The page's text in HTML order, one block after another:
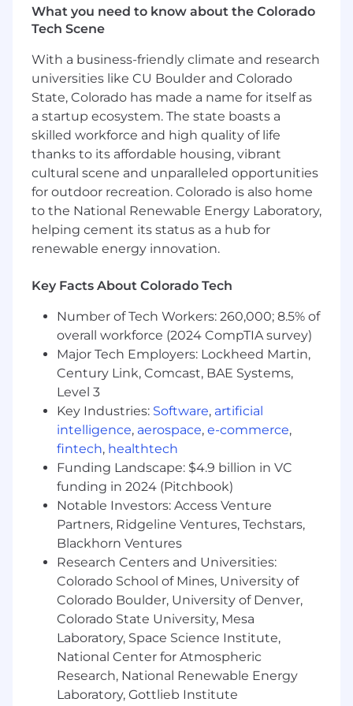
Serve as the clinical subject matter expert
initiatives and projects with Clinical
Operations and other internal teams, assess
clinical soundness, and ensure clinical
requirements are accurately represented in
product builds, operational workflows, and
payor-facing deliverables.
Review cross-functional initiatives for
clinical integrity — when Clinical Operations
or another team builds a project or
initiative, this role owns the clinical review
layer: ensuring it is clinically sound, flagging
before execution.
Identify issues across all branch
workstreams, drive toward resolution
independently, and surface blockers with a
clear recommended path forward
You’ll Be a Good Fit If:
You hold an active, unrestricted clinical
license (LCSW, LMFT, LPC, PsyD, PhD, or
equivalent)
You have 5–7 years of clinical quality
experience
You have direct experience managing a
clinical quality team (not clinical
supervision) and are comfortable
addressing performance directly and
constructively
You have direct experience with payor
audit response, documentation compliance
reviews, or clinical documentation
standards in a behavioral health context.
What you need to know about the Colorado
Tech Scene
With a business-friendly climate and research
universities like CU Boulder and Colorado
State, Colorado has made a name for itself as
a startup ecosystem. The state boasts a
skilled workforce and high quality of life
thanks to its affordable housing, vibrant
cultural scene and unparalleled opportunities
for outdoor recreation. Colorado is also home
to the National Renewable Energy Laboratory,
helping cement its status as a hub for
renewable energy innovation.
Key Facts About Colorado Tech
Number of Tech Workers: 260,000; 8.5% of
overall workforce (2024 CompTIA survey)
Major Tech Employers: Lockheed Martin,
Century Link, Comcast, BAE Systems,
Level 3
Key Industries: Software, artificial
intelligence, aerospace, e-commerce,
fintech, healthtech
Funding Landscape: $4.9 billion in VC
funding in 2024 (Pitchbook)
Notable Investors: Access Venture
Partners, Ridgeline Ventures, Techstars,
Blackhorn Ventures
Research Centers and Universities:
Colorado School of Mines, University of
Colorado Boulder, University of Denver,
Colorado State University, Mesa
Laboratory, Space Science Institute,
National Center for Atmospheric
Research, National Renewable Energy
Laboratory, Gottlieb Institute